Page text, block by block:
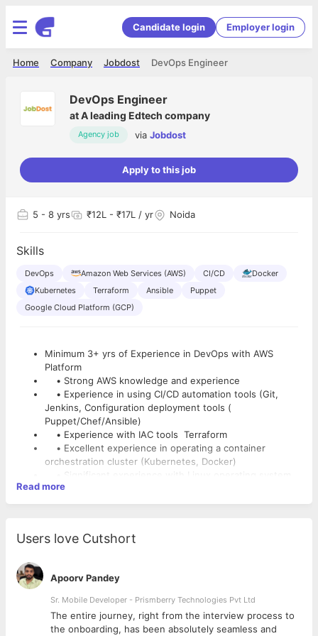
Candidate login Employer login
DevOps Engineer
Jobdost
Company
Home
DevOps Engineer
atA leading Edtech company
Agency job via Jobdost
Apply to this job
5 - 8 yrs ₹12L - ₹17L / yr Noida
Skills
DevOps Amazon Web Services (AWS) CI/CD
Docker
Kubernetes
Terraform Ansible
Puppet
Google Cloud Platform (GCP)
Minimum 3+ yrs of Experience in DevOps with AWS
Platform
• Strong AWS knowledge and experience
• Experience in using CI/CD automation tools (Git,
Jenkins, Configuration deployment tools (
Puppet/Chef/Ansible)
• Experience with IAC tools Terraform
• Excellent experience in operating a container
orchestration cluster (Kubernetes, Docker)
• Significant experience with Linux operating system
environments
• Experience with infrastructure scripting solutions
automation framework.
• Excellent problem-solving, Log Analysis and
troubleshooting skills
• Experience in setting up centralized logging for
system (EKS, EC2) and application
Read more
Users love Cutshort
Apoorv Pandey
Sr. Mobile Developer - Prismberry Technologies Pvt Ltd
The entire journey, right from the interview process to
the onboarding, has been absolutely seamless and